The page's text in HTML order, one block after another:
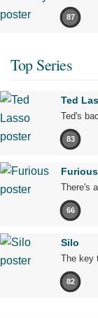
87
Top Series
Ted
Ted's
83
Furious
There's
66
Silo
The key
82